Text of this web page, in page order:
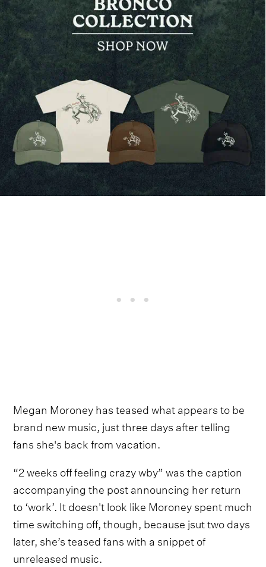
Megan Moroney has teased what appears to be
brand new music, just three days after telling
fans she's back from vacation.
“2 weeks off feeling crazy wby” was the caption
accompanying the post announcing her return
to ‘work’. It doesn't look like Moroney spent much
time switching off, though, because jsut two days
later, she’s teased fans with a snippet of
unreleased music.